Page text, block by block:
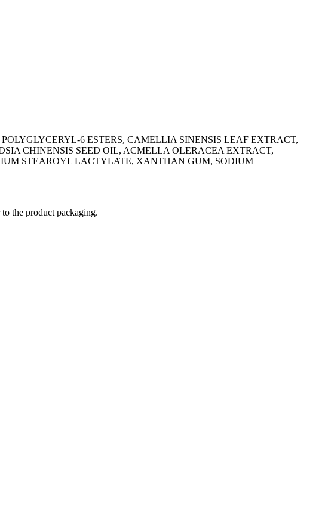
6 ESTERS, CAMELLIA SINENSIS LEAF EXTRACT,
CHINENSIS SEED OIL, ACMELLA OLERACEA EXTRACT,
STEAROYL LACTYLATE, XANTHAN GUM, SODIUM
the product packaging.